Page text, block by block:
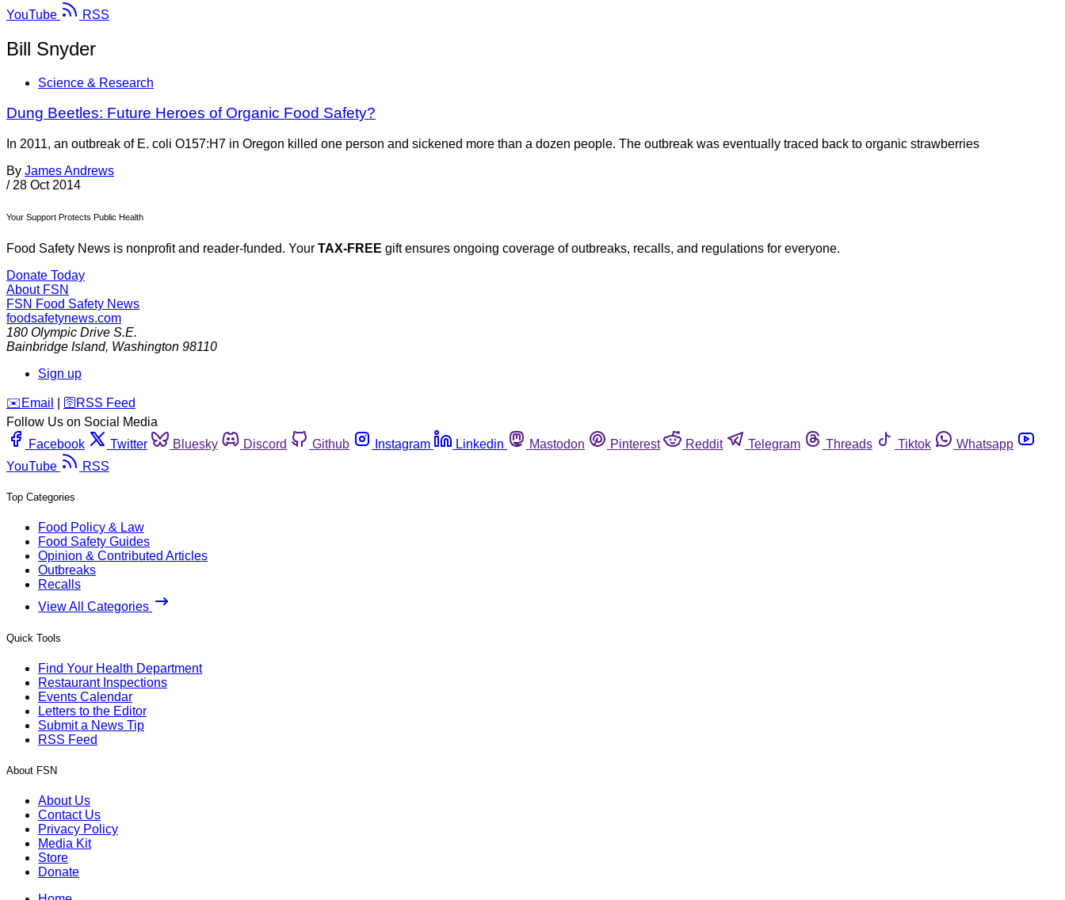
YouTube
RSS
Bill Snyder
Science & Research
Dung Beetles: Future Heroes of Organic Food Safety?
In 2011, an outbreak of E. coli O157:H7 in Oregon killed one person and sickened more than a dozen people. The outbreak was eventually traced back to organic strawberries
By James Andrews
/ 28 Oct 2014
Your Support Protects Public Health
Food Safety News is nonprofit and reader-funded. Your TAX-FREE gift ensures ongoing coverage of outbreaks, recalls, and regulations for everyone.
Donate Today
About FSN
FSN Food Safety News
foodsafetynews.com
180 Olympic Drive S.E.
Bainbridge Island, Washington 98110
Sign up
️✉️ Email 🛜 RSS Feed
Follow Us on Social Media
Facebook
Twitter Bluesky Discord Github Instagram Linkedin Mastodon Pinterest Reddit Telegram Threads Tiktok
Whatsapp
YouTube
RSS
Top Categories
Food Policy & Law
Food Safety Guides
Opinion & Contributed Articles
Outbreaks
Recalls
View All Categories
Quick Tools
Find Your Health Department
Restaurant Inspections
Events Calendar
Letters to the Editor
Submit a News Tip
RSS Feed
About FSN
About Us
Contact Us
Privacy Policy
Media Kit
Store
Donate